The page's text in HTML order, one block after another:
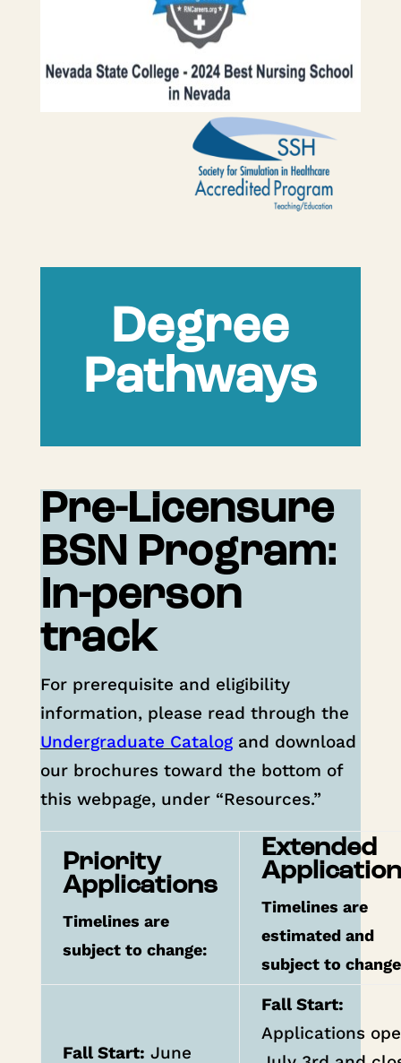
Degree
Pathways
Pre-Licensure
BSN Program:
In-person
track
For prerequisite and eligibility
information, please read through the
Undergraduate Catalogand download
our brochures toward the bottom of
this webpage, under “Resources.”
Priority
Applications
Timelines are
subject to change:
Extended
Timelines are
estimated and
subject to
FallStart: June
Fall Start:
Applications